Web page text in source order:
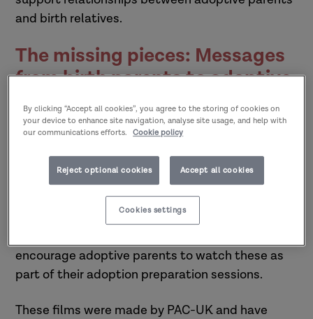
and birth relatives.
The missing pieces: Messages
from birth parents to adoptive
parents
In this series of films birth parents talk about
how they felt when their children were adopted,
what they would like adopters to know about
them and the importance for them of knowing
about their child as they grow up. The films are
encourage adoptive parents to watch these as
part of their adoption preparation sessions.
These films were made by PAC-UK and have
By clicking “Accept all cookies”, you agree to the storing of cookies on
your device to enhance site navigation, analyse site usage, and help with
our communications efforts.
Cookie policy
Reject optional cookies Accept all cookies
Cookies settings